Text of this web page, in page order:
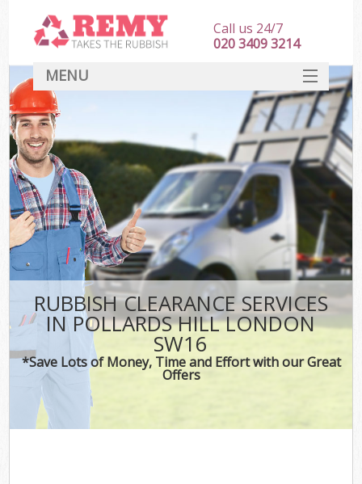
RUBBISH CLEARANCE SERVICES
IN POLLARDS HILL LONDON
SW16
*Save Lots of Money, Time and Effort with our Great
Offers
Call us 24/7
020 3409 3214
MENU
HOME
DEALS
FAQ
CONTACT